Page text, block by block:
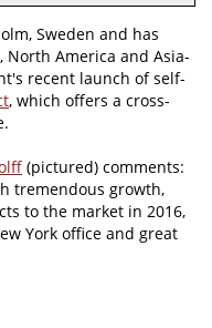
Sweden and has
North America and Asia-
recent launch of self-
, which offers a cross-
(pictured) comments:
tremendous growth,
to the market in 2016,
York office and great